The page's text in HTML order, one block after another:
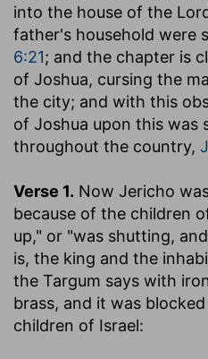
into the house of the
father's household were
6:21; and the chapter is
of Joshua, cursing the
the city; and with this
of Joshua upon this was
throughout the country,
Verse 1. Now Jericho
because of the children
up," or "was shutting,
is, the king and the
the Targum says with
brass, and it was
children of Israel: